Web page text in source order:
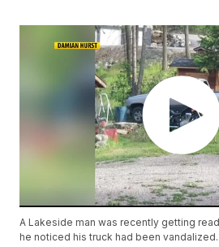
A Lakeside man was recently getting
he noticed his truck had been vandalized.